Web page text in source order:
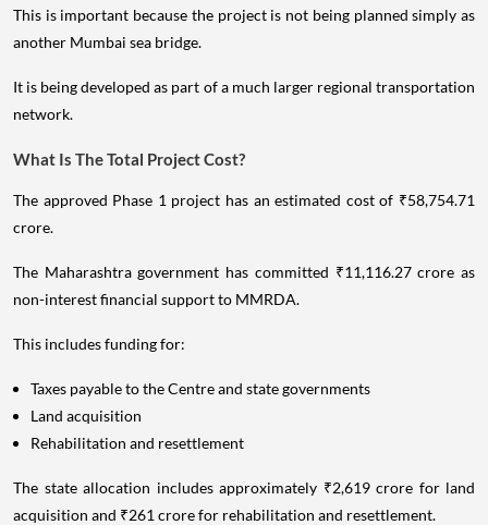
This is important because the project is not being planned simply as
another Mumbai sea bridge.
It is being developed as part of a much larger regional transportation
network.
What Is The Total Project Cost?
The approved Phase 1 project has an estimated cost of ₹58,754.71
crore.
The Maharashtra government has committed ₹11,116.27 crore as
non-interest financial support to MMRDA.
This includes funding for:
Taxes payable to the Centre and state governments
Land acquisition
Rehabilitation and resettlement
The state allocation includes approximately ₹2,619 crore for land
acquisition and ₹261 crore for rehabilitation and resettlement.